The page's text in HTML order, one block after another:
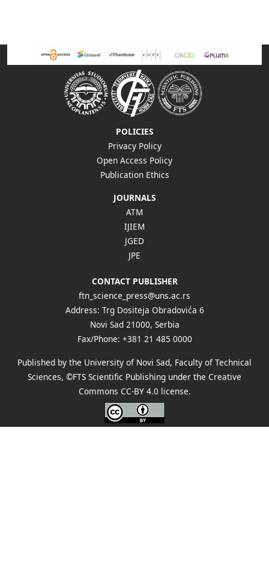
POLICIES
Privacy Policy
Open Access Policy
Publication Ethics
JOURNALS
ATM
IJIEM
JGED
JPE
CONTACT PUBLISHER
ftn_science_press@uns.ac.rs
Address: Trg Dositeja Obradovića 6
Novi Sad 21000, Serbia
Fax/Phone: +381 21 485 0000
Published by the University of Novi Sad, Faculty of Technical
Sciences, ©FTS Scientific Publishing under the Creative
Commons CC-BY 4.0 license.